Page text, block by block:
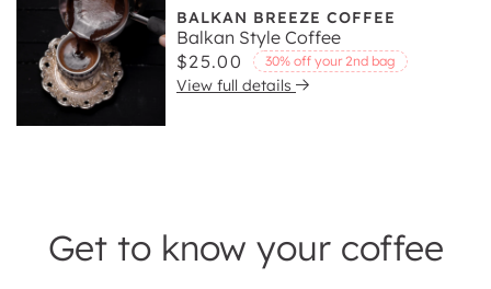
BALKAN BREEZE COFFEE
Balkan Style Coffee
Regular
price
$25.00 30% off your 2nd bag
View full details
Get to know your coffee